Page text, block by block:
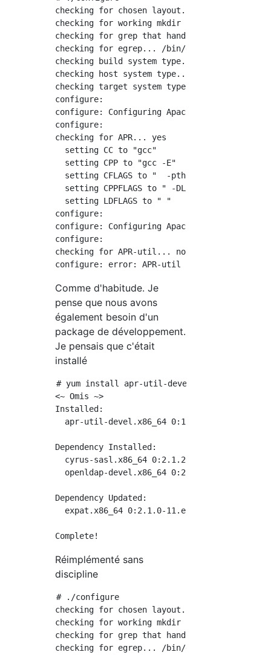
checking for chosen layout... Apache
checking for working mkdir -p... yes
checking for grep that handles long lines
checking for egrep... /bin/grep -E
checking build system type... x86_64-pc-
checking host system type... x86_64-pc-
checking target system type... x86_64-pc-
configure:
configure: Configuring Apache Portable
configure:
checking for APR... yes
  setting CC to "gcc"
  setting CPP to "gcc -E"
  setting CFLAGS to "  -pthread"
setting CPPFLAGS to " -DLINUX -
  setting LDFLAGS to " "
configure:
configure: Configuring Apache Portable
configure:
checking for APR-util... no
Comme d'habitude. Je
pense que nous avons
également besoin d'un
package de développement.
Je pensais que c'était
installé
# yum install apr-util-devel
<~ Omis ~>
Installed:
  apr-util-devel.x86_64 0:1.5.2-6.el7
Dependency Installed:
cyrus-sasl.x86_64 0:2.1.26-23.el7
  openldap-devel.x86_64 0:2.4.44-21.el7_6
Dependency Updated:
  expat.x86_64 0:2.1.0-11.el7
Réimplémenté sans
discipline
# ./configure
checking for chosen layout... Apache
checking for working mkdir -p... yes
checking for grep that handles long lines
checking for egrep... /bin/grep -E